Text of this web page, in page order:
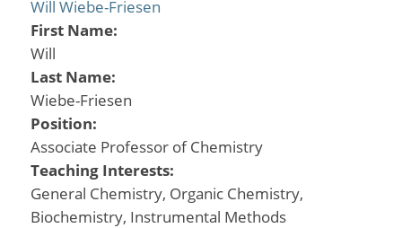
Will Wiebe-Friesen
First Name:
Will
Last Name:
Wiebe-Friesen
Position:
Associate Professor of Chemistry
Teaching Interests:
General Chemistry, Organic Chemistry,
Biochemistry, Instrumental Methods